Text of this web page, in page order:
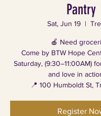
Pantry
Sat, Jun 19
  |
🍎 Need
Come by BTW Hope
Saturday, (9:30–11:00AM)
and love in
📍 100 Humboldt St,
Register